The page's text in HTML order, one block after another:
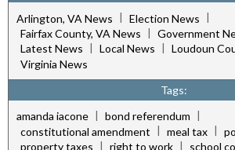
Arlington, VA News | Election News |
Fairfax County, VA News | Government
Latest News | Local News | Loudoun
Virginia News
Tags:
amanda iacone | bond referendum |
constitutional amendment | meal tax |
property taxes | right to work | school